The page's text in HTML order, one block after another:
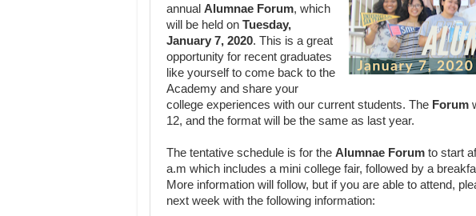
annual Alumnae Forum, which
will be held on Tuesday,
January 7, 2020. This is a great
opportunity for recent graduates
like yourself to come back to the
Academy and share your
college experiences with our current students. The Forum
12, and the format will be the same as last year.
The tentative schedule is for the Alumnae Forum to start
a.m which includes a mini college fair, followed by a
More information will follow, but if you are able to attend,
next week with the following information: